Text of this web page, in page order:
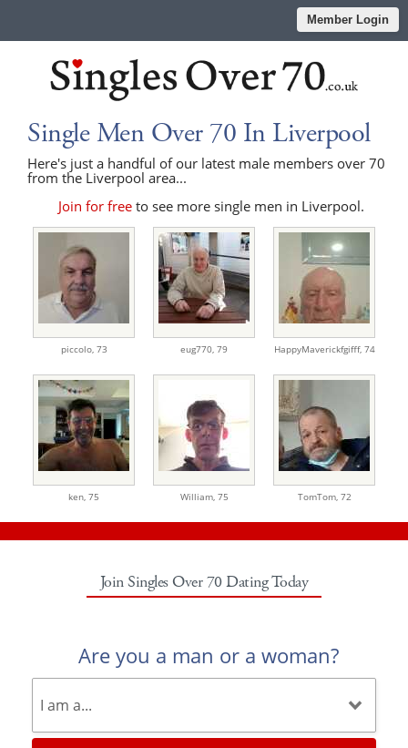
Member Login
Single Men Over 70 In Liverpool
Here's just a handful of our latest male members over 70
from the Liverpool area...
Join for freeto see more single men in Liverpool.
piccolo, 73 eug770, 79 HappyMaverickfgifff, 74
ken, 75 William, 75 TomTom, 72
Join Singles Over 70 Dating Today
Are you a man or a woman?